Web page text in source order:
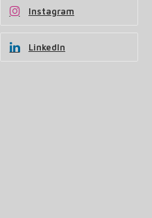
Instagram
LinkedIn